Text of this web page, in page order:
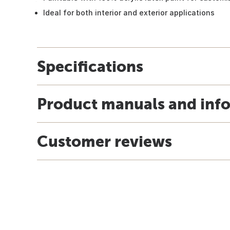
Ideal for both interior and exterior applications
Specifications
Product manuals and
Customer reviews